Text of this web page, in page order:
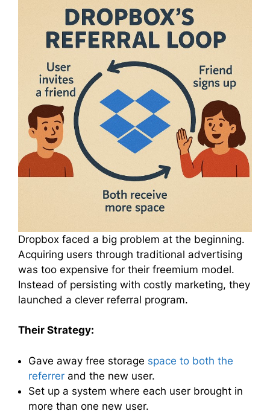
Dropbox faced a big problem at the beginning.
Acquiring users through traditional advertising
was too expensive for their freemium model.
Instead of persisting with costly marketing, they
launched a clever referral program.
Their Strategy:
Gave away free storage space to both the
referrer and the new user.
Set up a system where each user brought in
more than one new user.